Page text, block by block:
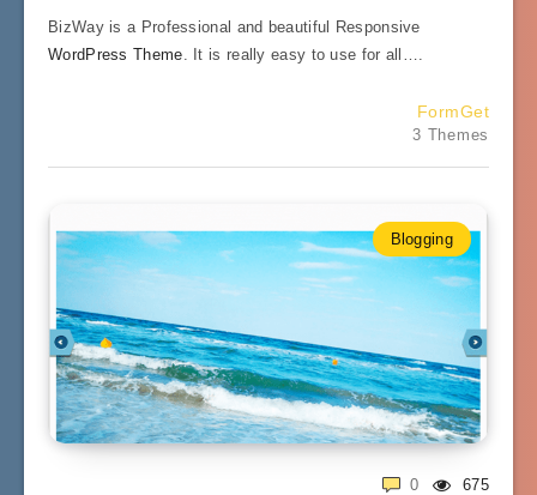
BizWay is a Professional and beautiful Responsive
WordPress Theme . It is really easy to use for all….
FormGet
3 Themes
Blogging
675
0